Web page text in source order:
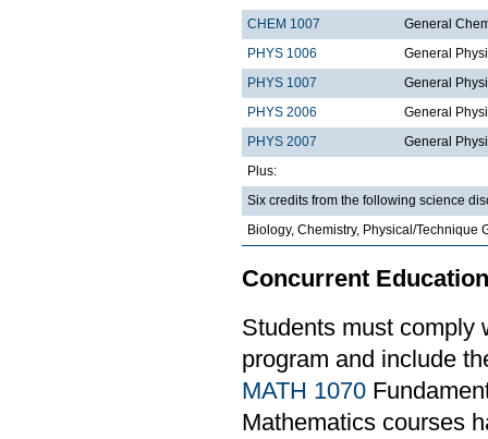
CHEM 1007
General
PHYS 1006
General
PHYS 1007
General
PHYS 2006
General
PHYS 2007
General
Plus:
Six credits from the following science
Biology, Chemistry, Physical/Technique
Concurrent
Students must comply
program and include
MATH 1070
Mathematics courses